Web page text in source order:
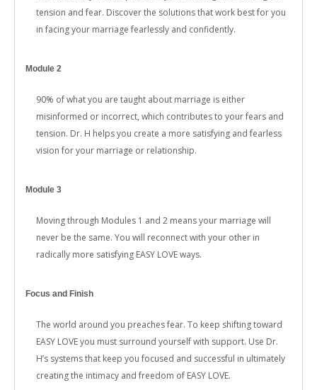
tension and fear. Discover the solutions that work best for you
in facing your marriage fearlessly and confidently.
Module 2
90% of what you are taught about marriage is either
misinformed or incorrect, which contributes to your fears and
tension. Dr. H helps you create a more satisfying and fearless
vision for your marriage or relationship.
Module 3
Moving through Modules 1 and 2 means your marriage will
never be the same. You will reconnect with your other in
radically more satisfying EASY LOVE ways.
Focus and Finish
The world around you preaches fear. To keep shifting toward
EASY LOVE you must surround yourself with support. Use Dr.
H’s systems that keep you focused and successful in ultimately
creating the intimacy and freedom of EASY LOVE.